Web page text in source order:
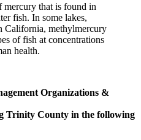
that is found in
fish. In some lakes,
California, methylmercury
of fish at concentrations
health.
Organizations &
Trinity County in the following